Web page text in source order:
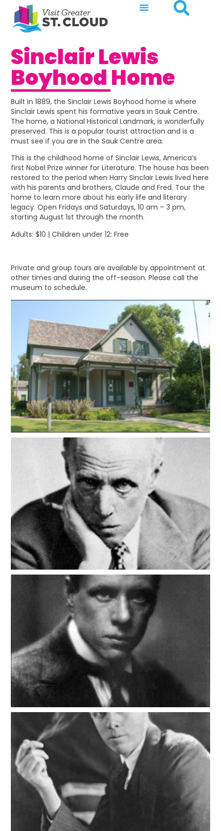
Sinclair Lewis
Boyhood Home
Built in 1889, the Sinclair Lewis Boyhood home is where
Sinclair Lewis spent his formative years in Sauk Centre.
The home, a National Historical Landmark, is wonderfully
preserved. This is a popular tourist attraction and is a
must see if you are in the Sauk Centre area.
This is the childhood home of Sinclair Lewis, America’s
first Nobel Prize winner for Literature. The house has been
restored to the period when Harry Sinclair Lewis lived here
with his parents and brothers, Claude and Fred. Tour the
home to learn more about his early life and literary
legacy. Open Fridays and Saturdays, 10 am – 3 pm,
starting August 1st through the month.
Adults: $10 | Children under 12: Free
Private and group tours are available by appointment at
other times and during the off-season. Please call the
museum to schedule.